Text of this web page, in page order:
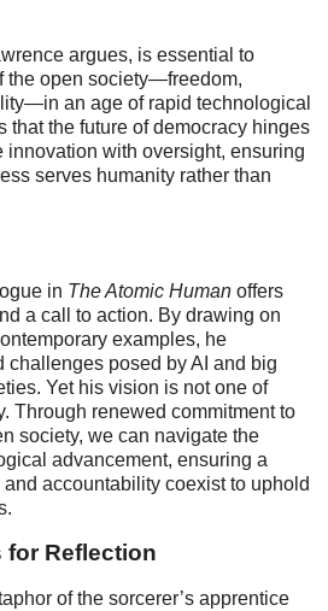
argues, is essential to
the open society—freedom,
an age of rapid technological
that the future of democracy hinges
innovation with oversight, ensuring
serves humanity rather than
in The Atomic Human offers
a call to action. By drawing on
examples, he
challenges posed by AI and big
Yet his vision is not one of
Through renewed commitment to
society, we can navigate the
advancement, ensuring a
accountability coexist to uphold
Reflection
of the sorcerer’s apprentice